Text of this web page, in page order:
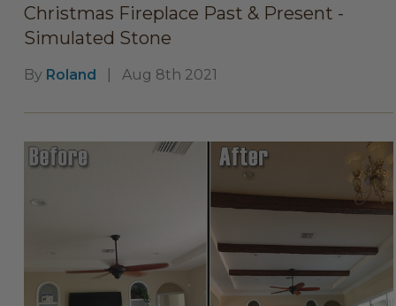
Christmas Fireplace Past & Present -
Simulated Stone
By Roland Aug 8th 2021